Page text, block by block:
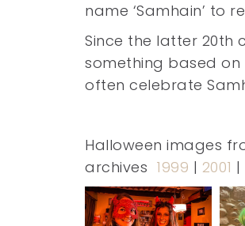
name ‘Samhain’ to
Since the latter 20th
something based on
often celebrate
Halloween images
archives 1999 | 2001 |